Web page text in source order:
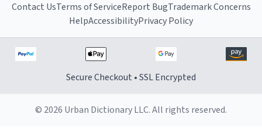
Contact UsTerms of ServiceReport BugTrademark Concerns
HelpAccessibilityPrivacy Policy
Secure Checkout • SSL Encrypted
© 2026 Urban Dictionary LLC. All rights reserved.